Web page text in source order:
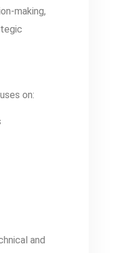
making,
on:
and